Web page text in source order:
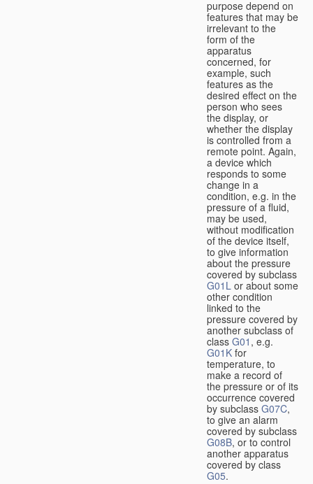
purpose depend on
features that may be
irrelevant to the
form of the
apparatus
concerned, for
example, such
features as the
desired effect on the
person who sees
the display, or
whether the display
is controlled from a
remote point. Again,
a device which
responds to some
change in a
condition, e.g. in the
pressure of a fluid,
may be used,
without modification
of the device itself,
to give information
about the pressure
covered by subclass
G01L or about some
other condition
linked to the
pressure covered by
another subclass of
class G01 , e.g.
G01K for
temperature, to
make a record of
the pressure or of its
occurrence covered
by subclass G07C,
to give an alarm
covered by subclass
G08B, or to control
another apparatus
covered by class
G05.